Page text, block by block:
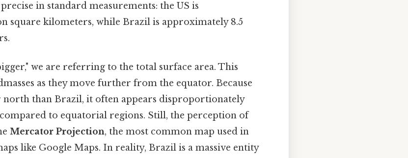
in standard measurements: the US is
square kilometers, while Brazil is approximately 8.5
we are referring to the total surface area. This
as they move further from the equator. Because
north than Brazil, it often appears disproportionately
to equatorial regions. Still, the perception of
Mercator Projection, the most common map used in
like Google Maps. In reality, Brazil is a massive entity